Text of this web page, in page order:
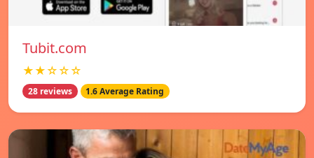
Tubit.com
★★☆☆☆
28 reviews 1.6 Average Rating